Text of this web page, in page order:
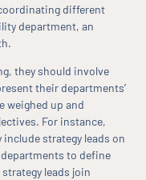
different
department, an
they should involve
their departments’
weighed up and
For instance,
strategy leads on
to define
leads join